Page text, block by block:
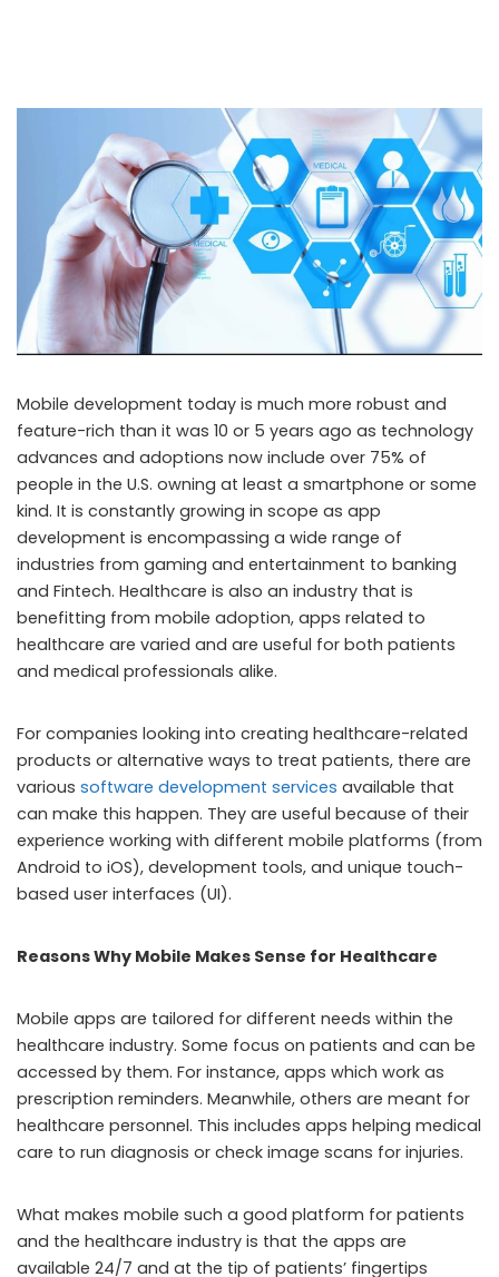
Mobile development today is much more robust and
feature-rich than it was 10 or 5 years ago as technology
advances and adoptions now include over 75% of
people in the U.S. owning at least a smartphone or some
kind. It is constantly growing in scope as app
development is encompassing a wide range of
industries from gaming and entertainment to banking
and Fintech. Healthcare is also an industry that is
benefitting from mobile adoption, apps related to
healthcare are varied and are useful for both patients
and medical professionals alike.
For companies looking into creating healthcare-related
products or alternative ways to treat patients, there are
various software development services available that
can make this happen. They are useful because of their
experience working with different mobile platforms (from
Android to iOS), development tools, and unique touch-
based user interfaces (UI).
Reasons Why Mobile Makes Sense for Healthcare
Mobile apps are tailored for different needs within the
healthcare industry. Some focus on patients and can be
accessed by them. For instance, apps which work as
prescription reminders. Meanwhile, others are meant for
healthcare personnel. This includes apps helping medical
care to run diagnosis or check image scans for injuries.
What makes mobile such a good platform for patients
and the healthcare industry is that the apps are
available 24/7 and at the tip of patients’ fingertips